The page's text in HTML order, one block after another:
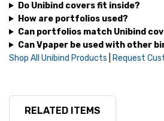
Do Unibind covers fit inside?
How are portfolios used?
Can portfolios match Unibind
Can Vpaper be used with other
Shop All Unibind Products
Request
RELATED ITEMS